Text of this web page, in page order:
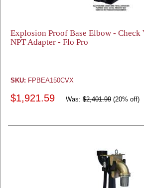
Explosion Proof Base Elbow - Check
NPT Adapter - Flo Pro
SKU: FPBEA150CVX
$1,921.59 Was: $2,401.99 (20% off)